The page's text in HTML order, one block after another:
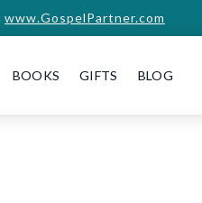
www.GospelPartner.com
BOOKS GIFTS BLOG